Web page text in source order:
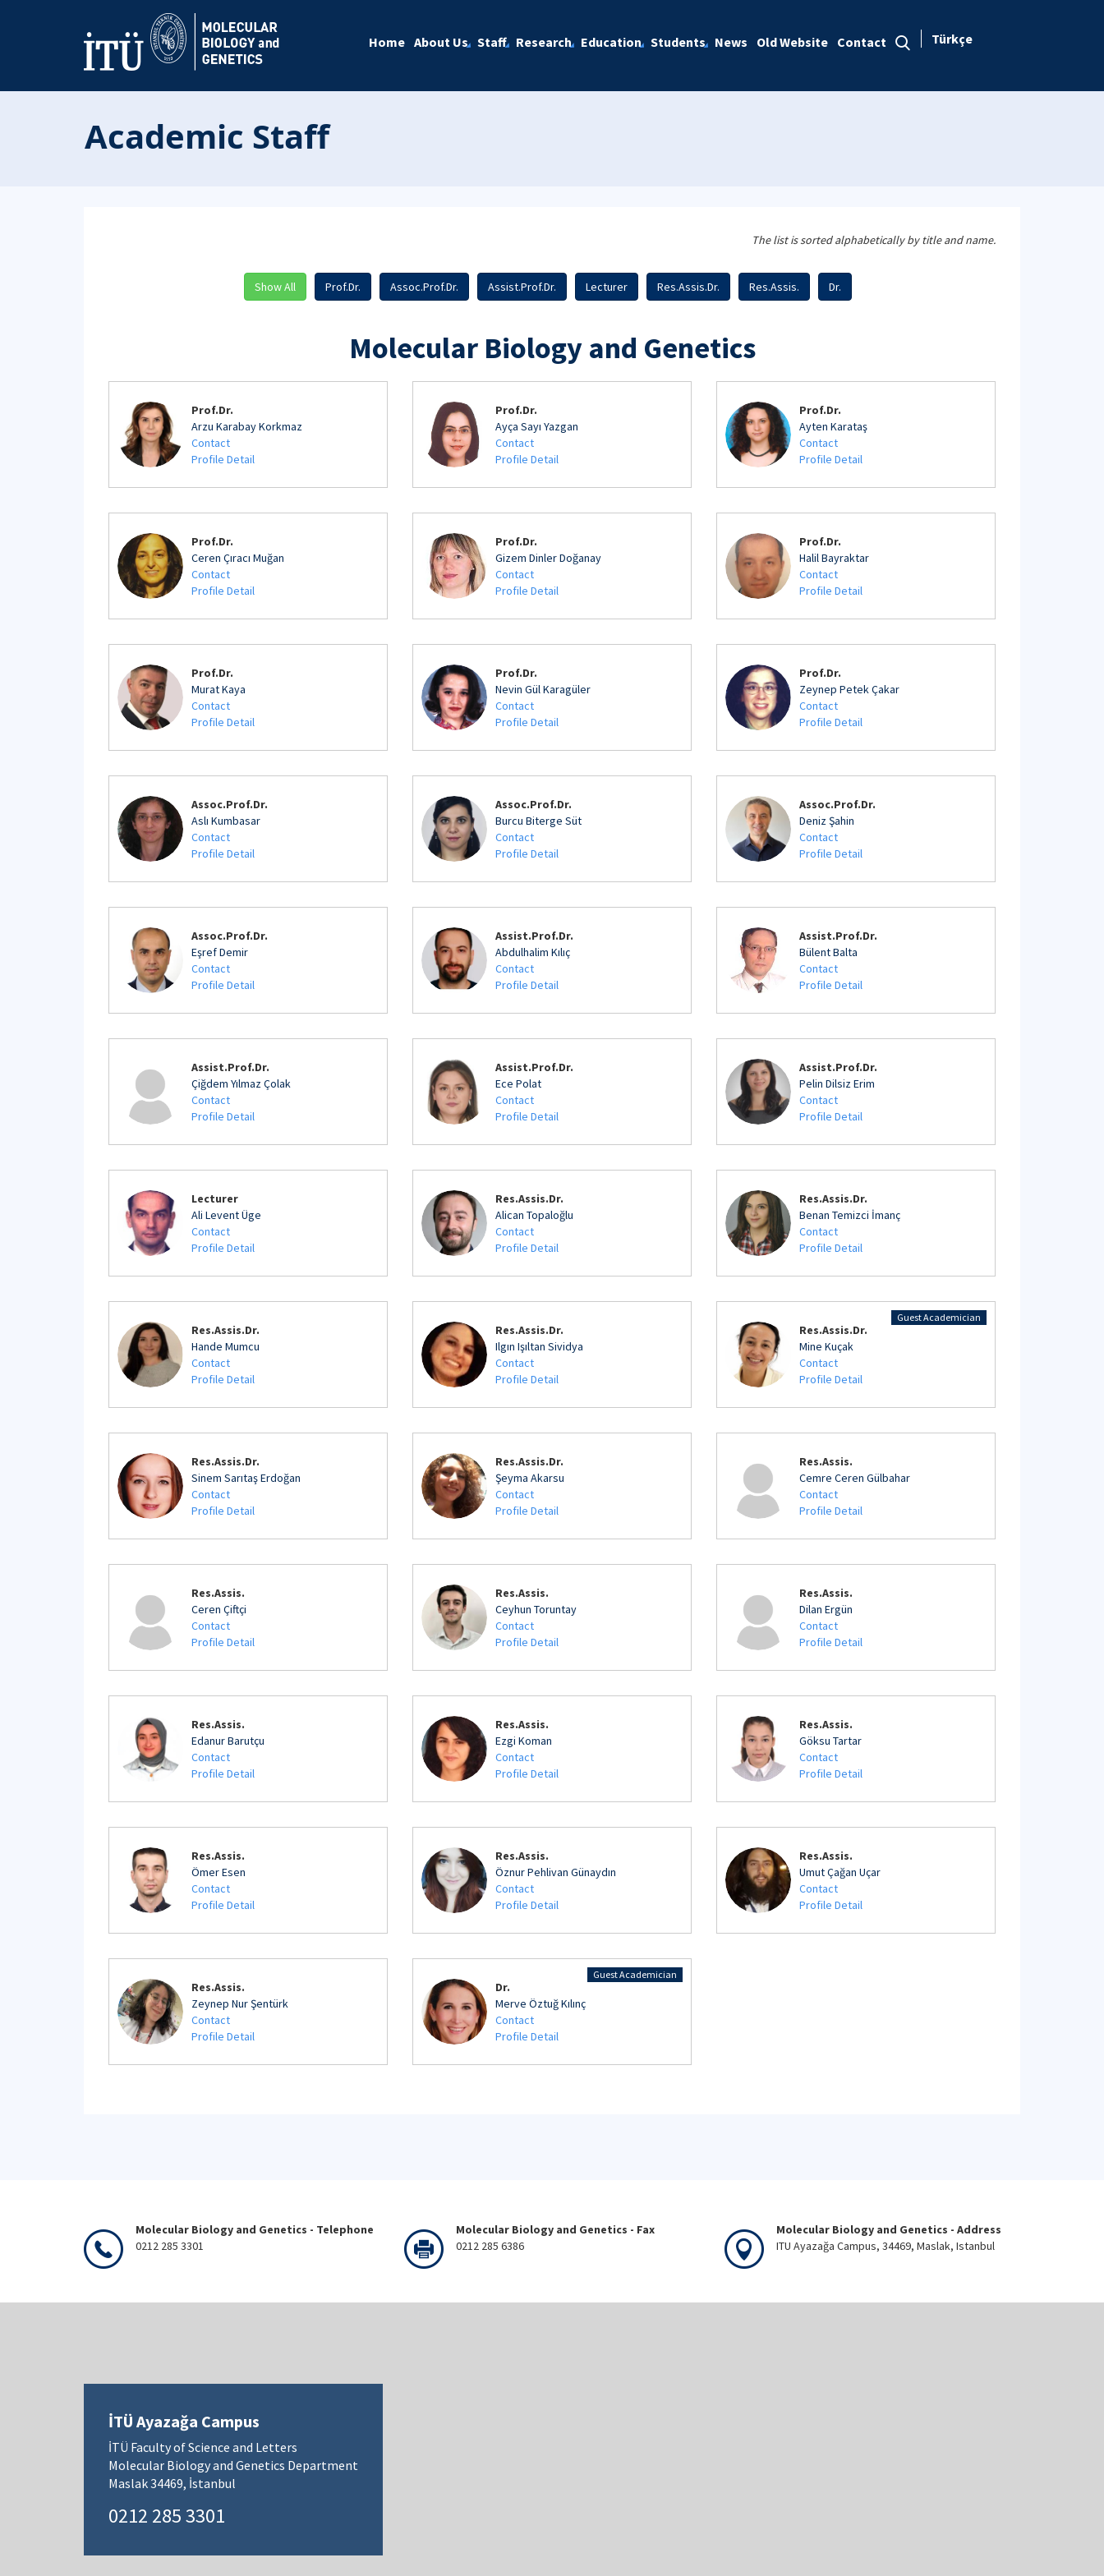
Home About Us Staff Research Education Students News Old Website Contact Türkçe
Academic Staff
The list is sorted alphabetically by title and name.
Show All Prof.Dr. Assoc.Prof.Dr. Assist.Prof.Dr. Lecturer Res.Assis.Dr. Res.Assis. Dr.
Molecular Biology and Genetics
Prof.Dr.
Arzu Karabay Korkmaz
Contact
Profile Detail
Prof.Dr.
Ayça Sayı Yazgan
Contact
Profile Detail
Prof.Dr.
Ayten Karataş
Contact
Profile Detail
Prof.Dr.
Ceren Çıracı Muğan
Contact
Profile Detail
Prof.Dr.
Gizem Dinler Doğanay
Contact
Profile Detail
Prof.Dr.
Halil Bayraktar
Contact
Profile Detail
Prof.Dr.
Murat Kaya
Contact
Profile Detail
Prof.Dr.
Nevin Gül Karagüler
Contact
Profile Detail
Prof.Dr.
Zeynep Petek Çakar
Contact
Profile Detail
Assoc.Prof.Dr.
Aslı Kumbasar
Contact
Profile Detail
Assoc.Prof.Dr.
Burcu Biterge Süt
Contact
Profile Detail
Assoc.Prof.Dr.
Deniz Şahin
Contact
Profile Detail
Assoc.Prof.Dr.
Eşref Demir
Contact
Profile Detail
Assist.Prof.Dr.
Abdulhalim Kılıç
Contact
Profile Detail
Assist.Prof.Dr.
Bülent Balta
Contact
Profile Detail
Assist.Prof.Dr.
Çiğdem Yılmaz Çolak
Contact
Profile Detail
Assist.Prof.Dr.
Ece Polat
Contact
Profile Detail
Assist.Prof.Dr.
Pelin Dilsiz Erim
Contact
Profile Detail
Lecturer
Ali Levent Üge
Contact
Profile Detail
Res.Assis.Dr.
Alican Topaloğlu
Contact
Profile Detail
Res.Assis.Dr.
Benan Temizci İmanç
Contact
Profile Detail
Res.Assis.Dr.
Hande Mumcu
Contact
Profile Detail
Res.Assis.Dr.
Ilgın Işıltan Sividya
Contact
Profile Detail
Guest Academician
Res.Assis.Dr.
Mine Kuçak
Contact
Profile Detail
Res.Assis.Dr.
Sinem Sarıtaş Erdoğan
Contact
Profile Detail
Res.Assis.Dr.
Şeyma Akarsu
Contact
Profile Detail
Res.Assis.
Cemre Ceren Gülbahar
Contact
Profile Detail
Res.Assis.
Ceren Çiftçi
Contact
Profile Detail
Res.Assis.
Ceyhun Toruntay
Contact
Profile Detail
Res.Assis.
Dilan Ergün
Contact
Profile Detail
Res.Assis.
Edanur Barutçu
Contact
Profile Detail
Res.Assis.
Ezgi Koman
Contact
Profile Detail
Res.Assis.
Göksu Tartar
Contact
Profile Detail
Res.Assis.
Ömer Esen
Contact
Profile Detail
Res.Assis.
Öznur Pehlivan Günaydın
Contact
Profile Detail
Res.Assis.
Umut Çağan Uçar
Contact
Profile Detail
Res.Assis.
Zeynep Nur Şentürk
Contact
Profile Detail
Guest Academician
Dr.
Merve Öztuğ Kılınç
Contact
Profile Detail
Molecular Biology and Genetics - Telephone
0212 285 3301
Molecular Biology and Genetics - Fax
0212 285 6386
Molecular Biology and Genetics - Address
ITU Ayazağa Campus, 34469, Maslak, Istanbul
İTÜ Ayazağa Campus
İTÜ Faculty of Science and Letters
Molecular Biology and Genetics Department
Maslak 34469, İstanbul
0212 285 3301